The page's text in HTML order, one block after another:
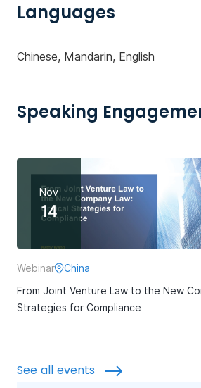
Languages
Chinese, Mandarin, English
Speaking
Nov
14
Webinar
China
From Joint Venture Law to the New
Strategies for Compliance
See all events